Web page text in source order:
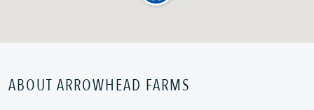
ABOUT ARROWHEAD FARMS